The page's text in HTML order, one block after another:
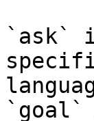
`ask`
`goal`